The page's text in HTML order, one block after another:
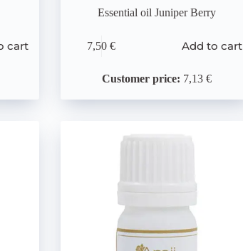
cart
Essential oil Juniper Berry
7,50€ Add to cart
Customer price: 7,13 €